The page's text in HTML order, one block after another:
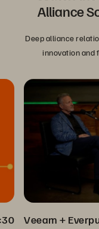
Alliance
Deep alliance
innovation and